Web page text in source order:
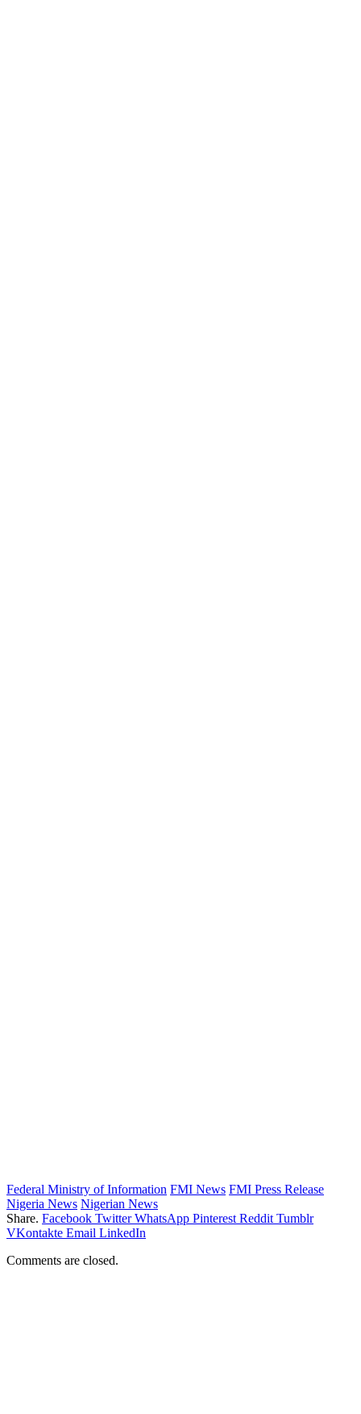
Federal Ministry of Information FMI News FMI Press Release
Nigeria News Nigerian News
Share. Facebook Twitter WhatsApp Pinterest Reddit Tumblr
VKontakte Email LinkedIn
Comments are closed.